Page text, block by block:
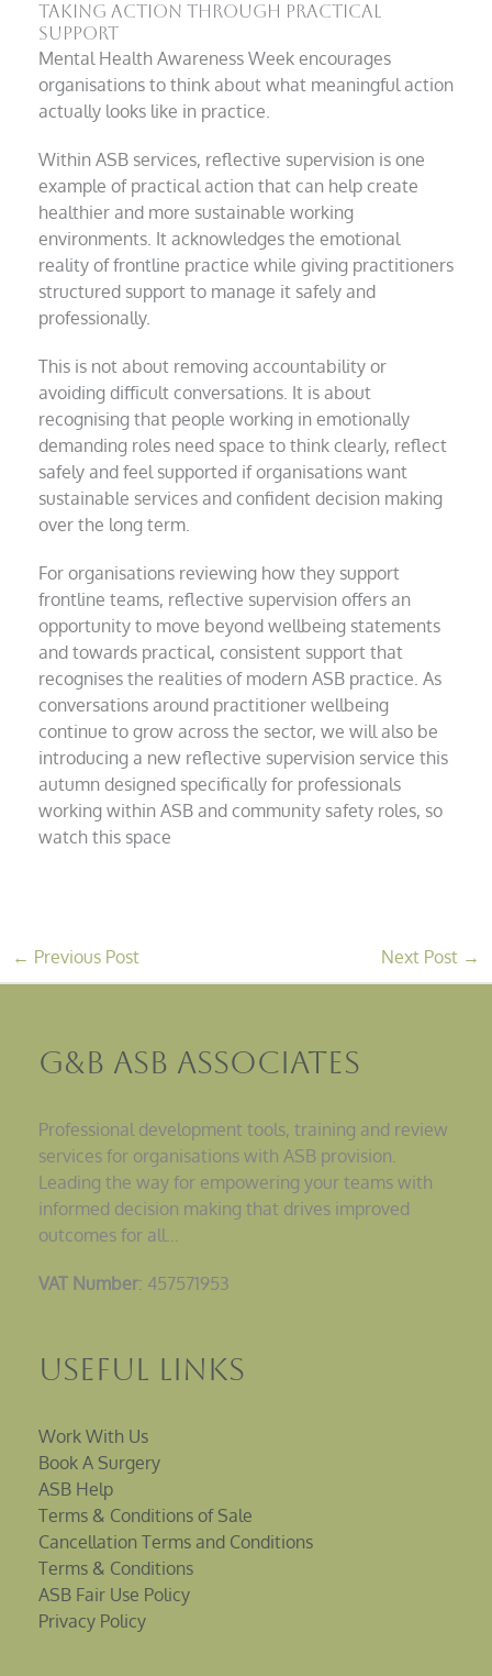
Taking action through practical
support
Mental Health Awareness Week encourages
organisations to think about what meaningful action
actually looks like in practice.
Within ASB services, reflective supervision is one
example of practical action that can help create
healthier and more sustainable working
environments. It acknowledges the emotional
reality of frontline practice while giving practitioners
structured support to manage it safely and
professionally.
This is not about removing accountability or
avoiding difficult conversations. It is about
recognising that people working in emotionally
demanding roles need space to think clearly, reflect
safely and feel supported if organisations want
sustainable services and confident decision making
over the long term.
For organisations reviewing how they support
frontline teams, reflective supervision offers an
opportunity to move beyond wellbeing statements
and towards practical, consistent support that
recognises the realities of modern ASB practice. As
conversations around practitioner wellbeing
continue to grow across the sector, we will also be
introducing a new reflective supervision service this
autumn designed specifically for professionals
working within ASB and community safety roles, so
watch this space
← Previous Post Next Post →
G&B ASB Associates
Professional development tools, training and review
services for organisations with ASB provision.
Leading the way for empowering your teams with
informed decision making that drives improved
outcomes for all…
VAT Number: 457571953
Useful Links
Work With Us
Book A Surgery
ASB Help
Terms & Conditions of Sale
Cancellation Terms and Conditions
Terms & Conditions
ASB Fair Use Policy
Privacy Policy